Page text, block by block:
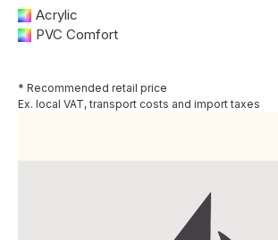
Acrylic
PVC Comfort
* Recommended retail price
Ex. local VAT, transport costs and import taxes